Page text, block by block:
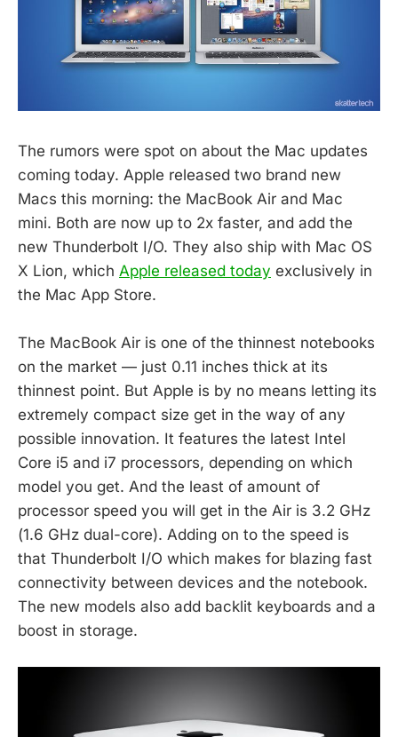
The rumors were spot on about the Mac updates
coming today. Apple released two brand new
Macs this morning: the MacBook Air and Mac
mini. Both are now up to 2x faster, and add the
new Thunderbolt I/O. They also ship with Mac OS
X Lion, which Apple released today exclusively in
the Mac App Store.
The MacBook Air is one of the thinnest notebooks
on the market — just 0.11 inches thick at its
thinnest point. But Apple is by no means letting its
extremely compact size get in the way of any
possible innovation. It features the latest Intel
Core i5 and i7 processors, depending on which
model you get. And the least of amount of
processor speed you will get in the Air is 3.2 GHz
(1.6 GHz dual-core). Adding on to the speed is
that Thunderbolt I/O which makes for blazing fast
connectivity between devices and the notebook.
The new models also add backlit keyboards and a
boost in storage.